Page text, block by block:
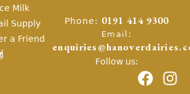
Milk
Supply
a Friend
Phone: 0191 414 9300
Email:
Follow us: